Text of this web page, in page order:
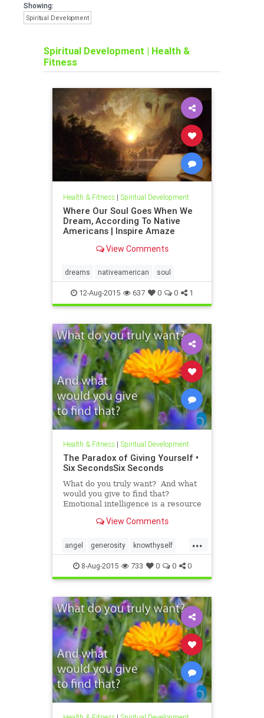
Showing:
Spiritual Development
Spiritual Development | Health &
Fitness
Health & Fitness| Spiritual Development
Where Our Soul Goes When We
Dream, According To Native
Americans | Inspire Amaze
View Comments
dreams nativeamerican soul
12-Aug-2015 637 0 0 1
Health & Fitness| Spiritual Development
The Paradox of Giving Yourself •
Six SecondsSix Seconds
What do you truly want? And what
would you give to find that?
Emotional intelligence is a resource
capability without a process, a
Model of Emotional Intelligence,
there are three ��
View Comments
...
angel generosity knowthyself
philanthropy
8-Aug-2015 733 0 0 0